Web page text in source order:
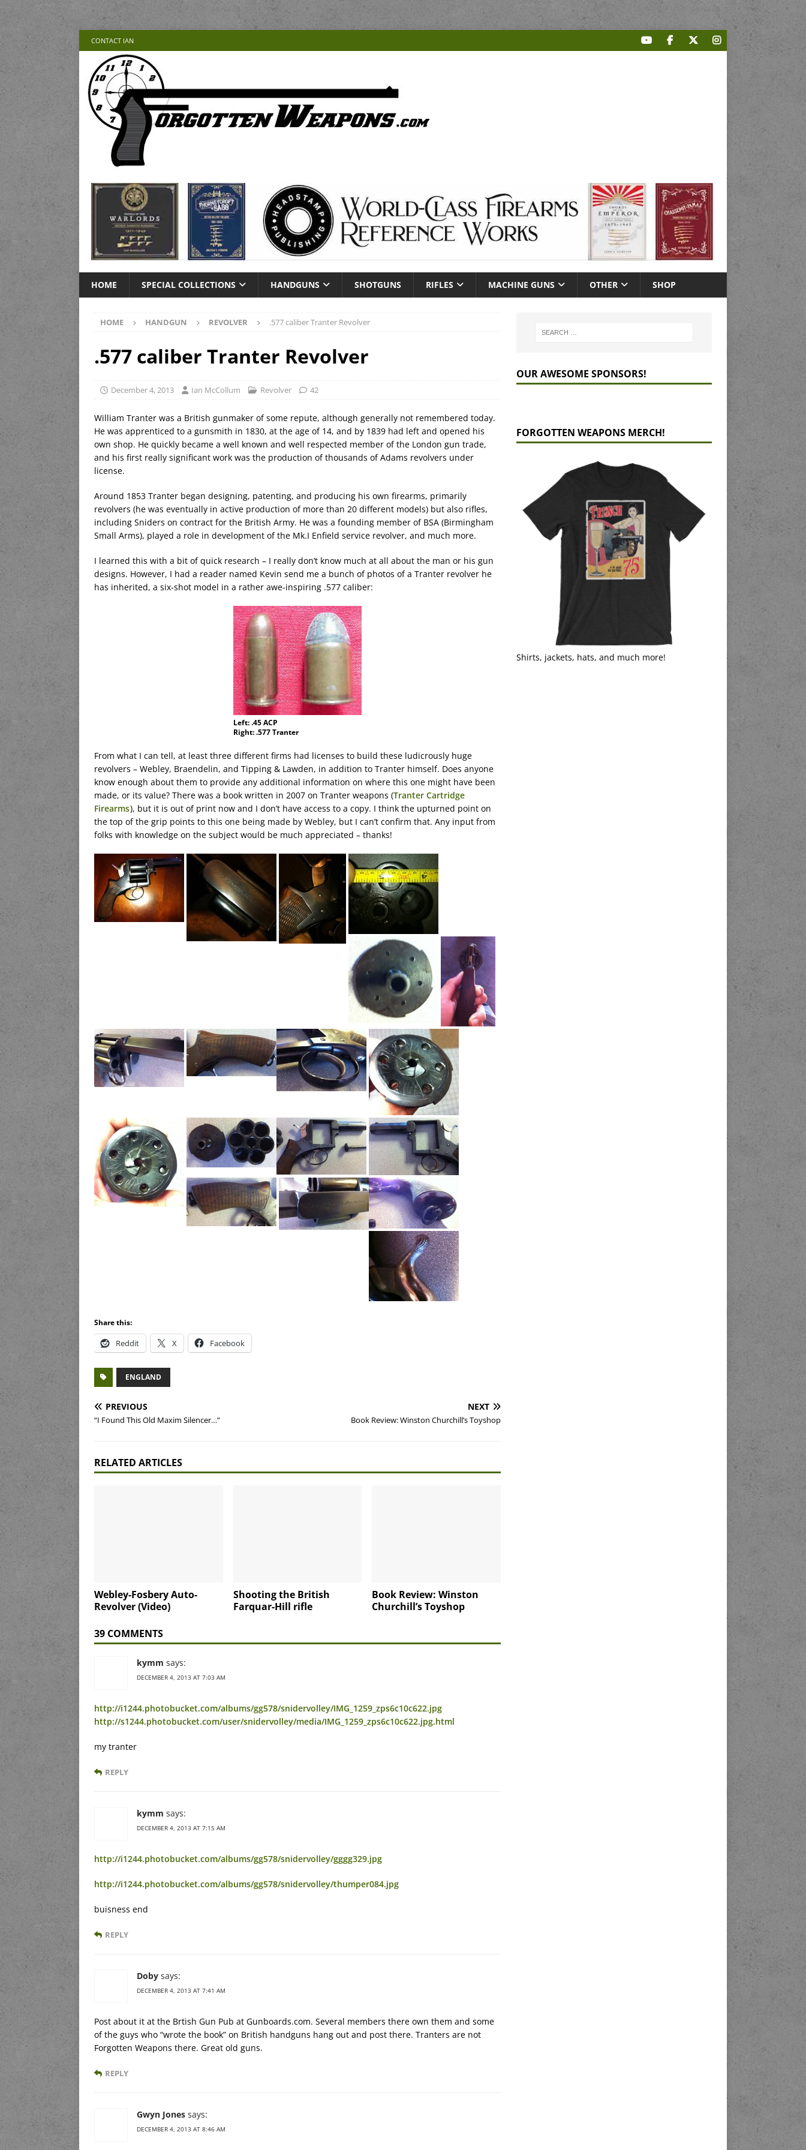
CONTACT IAN
HOME SPECIAL COLLECTIONS HANDGUNS SHOTGUNS RIFLES MACHINE GUNS OTHER SHOP
HOME HANDGUN REVOLVER .577 caliber Tranter Revolver
.577 caliber Tranter Revolver
December 4, 2013 Ian McCollum Revolver 42
William Tranter was a British gunmaker of some repute, although generally not remembered today.
He was apprenticed to a gunsmith in 1830, at the age of 14, and by 1839 had left and opened his
own shop. He quickly became a well known and well respected member of the London gun trade,
and his first really significant work was the production of thousands of Adams revolvers under
license.
Around 1853 Tranter began designing, patenting, and producing his own firearms, primarily
revolvers (he was eventually in active production of more than 20 different models) but also rifles,
including Sniders on contract for the British Army. He was a founding member of BSA (Birmingham
Small Arms), played a role in development of the Mk.I Enfield service revolver, and much more.
I learned this with a bit of quick research – I really don’t know much at all about the man or his gun
designs. However, I had a reader named Kevin send me a bunch of photos of a Tranter revolver he
has inherited, a six-shot model in a rather awe-inspiring .577 caliber:
Left: .45 ACP
Right: .577 Tranter
From what I can tell, at least three different firms had licenses to build these ludicrously huge
revolvers – Webley, Braendelin, and Tipping & Lawden, in addition to Tranter himself. Does anyone
know enough about them to provide any additional information on where this one might have been
made, or its value? There was a book written in 2007 on Tranter weapons (Tranter Cartridge
Firearms), but it is out of print now and I don’t have access to a copy. I think the upturned point on
the top of the grip points to this one being made by Webley, but I can’t confirm that. Any input from
folks with knowledge on the subject would be much appreciated – thanks!
Share this:
Reddit X Facebook
ENGLAND
PREVIOUS
“I Found This Old Maxim Silencer…”
NEXT
Book Review: Winston Churchill’s Toyshop
RELATED ARTICLES
Webley-Fosbery Auto-
Revolver (Video)
Shooting the British
Farquar-Hill rifle
Book Review: Winston
Churchill’s Toyshop
39 COMMENTS
kymm says:
DECEMBER 4, 2013 AT 7:03 AM
http://i1244.photobucket.com/albums/gg578/snidervolley/IMG_1259_zps6c10c622.jpg
http://s1244.photobucket.com/user/snidervolley/media/IMG_1259_zps6c10c622.jpg.html
my tranter
REPLY
kymm says:
DECEMBER 4, 2013 AT 7:15 AM
http://i1244.photobucket.com/albums/gg578/snidervolley/gggg329.jpg
http://i1244.photobucket.com/albums/gg578/snidervolley/thumper084.jpg
buisness end
REPLY
Doby says:
DECEMBER 4, 2013 AT 7:41 AM
Post about it at the Brtish Gun Pub at Gunboards.com. Several members there own them and some
of the guys who “wrote the book” on British handguns hang out and post there. Tranters are not
Forgotten Weapons there. Great old guns.
REPLY
Gwyn Jones says:
DECEMBER 4, 2013 AT 8:46 AM
OUR AWESOME SPONSORS!
FORGOTTEN WEAPONS MERCH!
Shirts, jackets, hats, and much more!